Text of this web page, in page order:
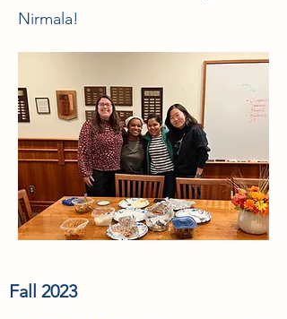
Nirmala!
Fall 2023